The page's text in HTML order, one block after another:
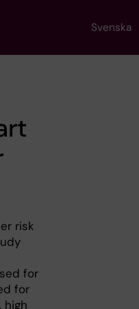
Svenska
risk
for
for
high